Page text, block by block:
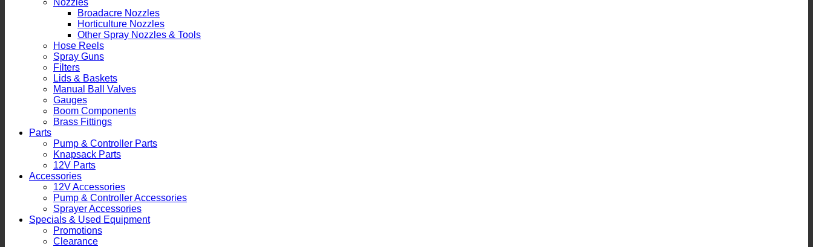
Nozzles
Broadacre Nozzles
Horticulture Nozzles
Other Spray Nozzles & Tools
Hose Reels
Spray Guns
Filters
Lids & Baskets
Manual Ball Valves
Gauges
Boom Components
Brass Fittings
Parts
Pump & Controller Parts
Knapsack Parts
12V Parts
Accessories
12V Accessories
Pump & Controller Accessories
Sprayer Accessories
Specials & Used Equipment
Promotions
Clearance